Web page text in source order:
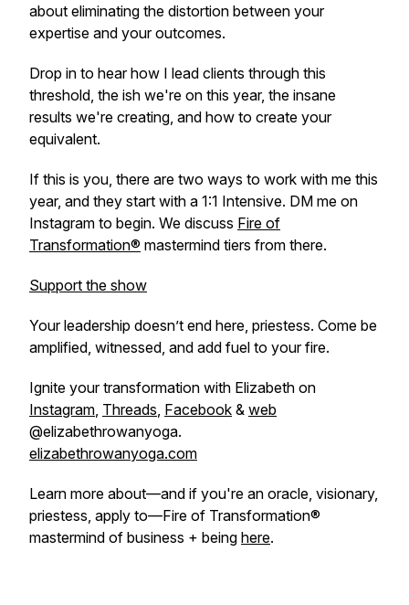
about eliminating the distortion between your
expertise and your outcomes.
Drop in to hear how I lead clients through this
threshold, the ish we're on this year, the insane
results we're creating, and how to create your
equivalent.
If this is you, there are two ways to work with me this
year, and they start with a 1:1 Intensive. DM me on
Instagram to begin. We discuss Fire of
Transformation® mastermind tiers from there.
Support the show
Your leadership doesn’t end here, priestess. Come be
amplified, witnessed, and add fuel to your fire.
Ignite your transformation with Elizabeth on
Instagram, Threads, Facebook & web
@elizabethrowanyoga.
elizabethrowanyoga.com
Learn more about—and if you're an oracle, visionary,
priestess, apply to—Fire of Transformation®
mastermind of business + being here.